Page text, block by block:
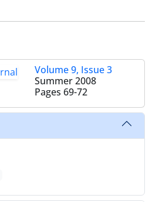
Volume 9, Issue 3
Summer 2008
Pages 69-72